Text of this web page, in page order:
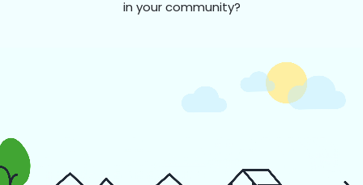
in your community?